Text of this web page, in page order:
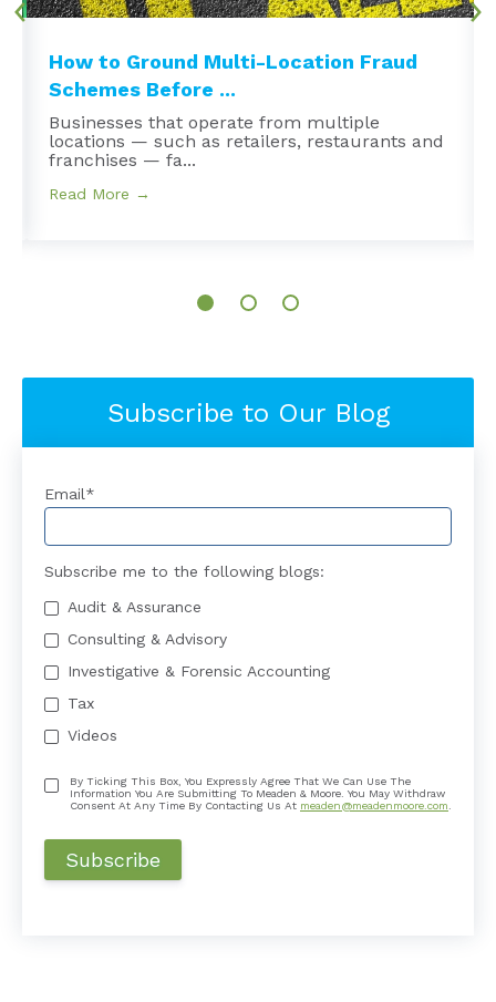
How to Ground Multi-Location Fraud
Schemes Before ...
Businesses that operate from multiple
locations — such as retailers, restaurants and
franchises — fa...
Read More →
Subscribe to Our Blog
Email*
Subscribe me to the following blogs:
Audit & Assurance
Consulting & Advisory
Investigative & Forensic Accounting
Tax
Videos
By Ticking This Box, You Expressly Agree That We Can Use The
Information You Are Submitting To Meaden & Moore. You May Withdraw
Consent At Any Time By Contacting Us At meaden@meadenmoore.com